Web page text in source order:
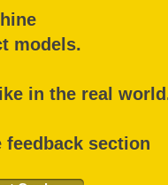
models.
in the real
section